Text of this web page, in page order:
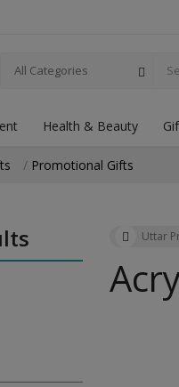
All Categories
Health & Beauty
Promotional Gifts
Uttar